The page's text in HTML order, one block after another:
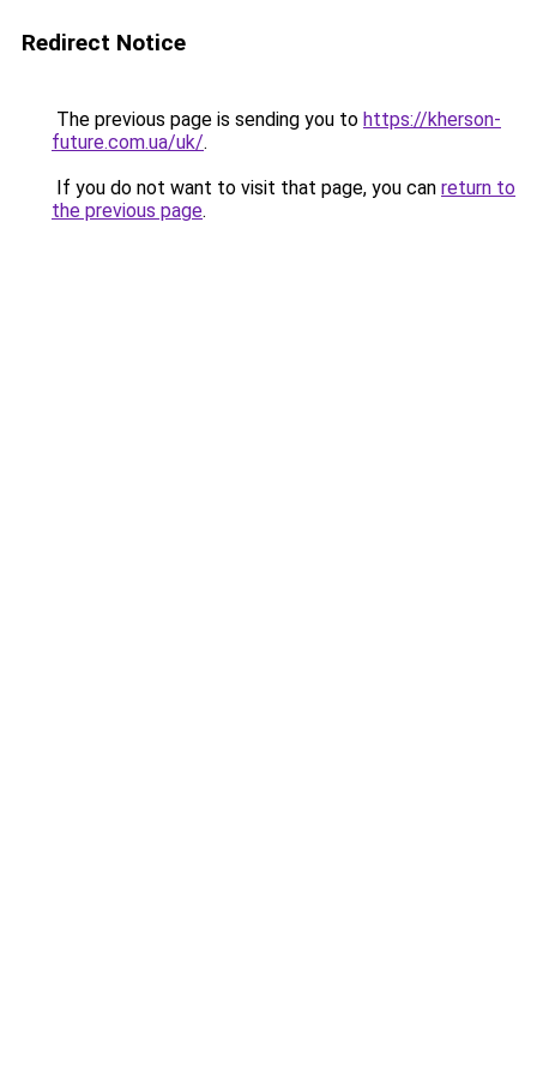
Redirect Notice
The previous page is sending you to https://kherson-
future.com.ua/uk/.
If you do not want to visit that page, you can return to
the previous page.